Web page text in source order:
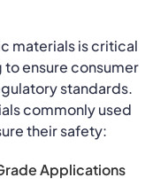
materials is critical
ensure consumer
standards.
commonly used
their safety:
Applications